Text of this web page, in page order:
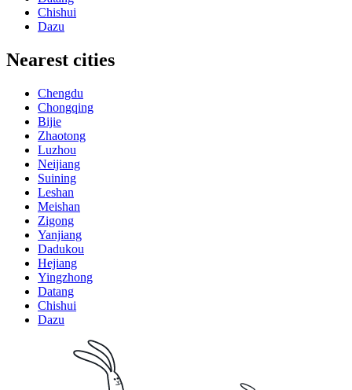
Chishui
Dazu
Nearest cities
Chengdu
Chongqing
Bijie
Zhaotong
Luzhou
Neijiang
Suining
Leshan
Meishan
Zigong
Yanjiang
Dadukou
Hejiang
Yingzhong
Datang
Chishui
Dazu